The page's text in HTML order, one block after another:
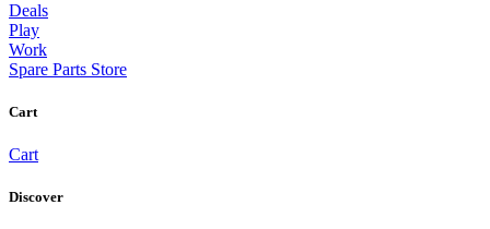
Deals
Play
Work
Spare Parts Store
Cart
Cart
Discover